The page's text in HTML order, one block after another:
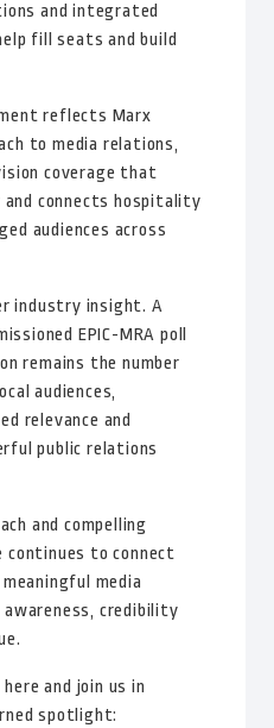
and integrated
fill seats and build
reflects Marx
to media relations,
coverage that
connects hospitality
audiences across
industry insight. A
EPIC-MRA poll
remains the number
audiences,
relevance and
public relations
and compelling
to connect
media
credibility
and join us in
spotlight: